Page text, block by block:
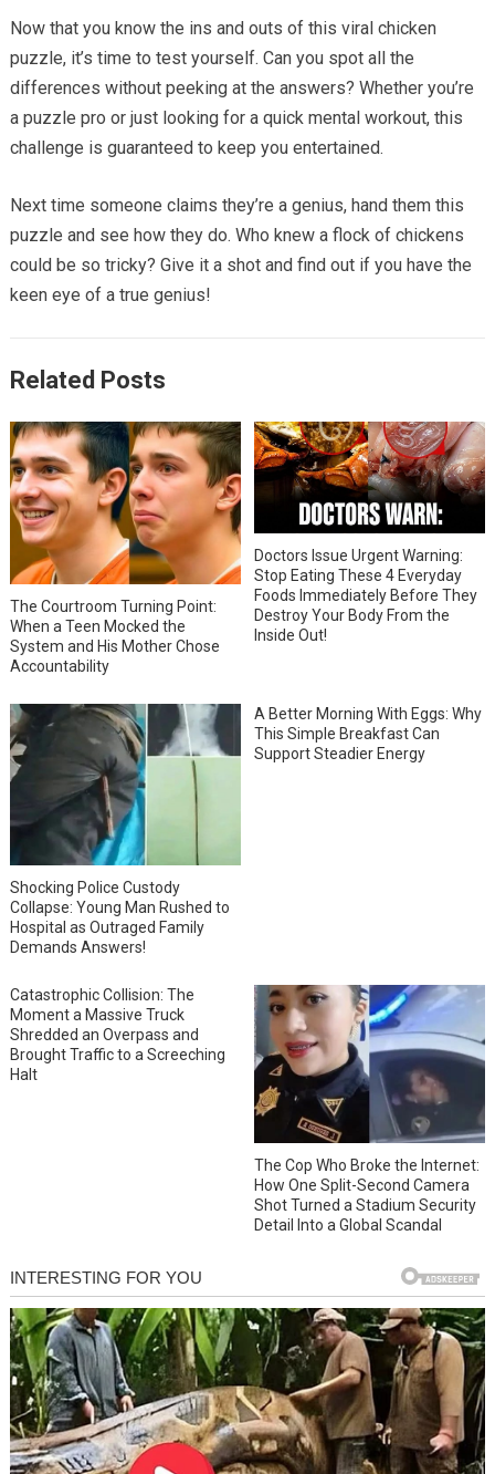
Now that you know the ins and outs of this viral chicken
puzzle, it’s time to test yourself. Can you spot all the
differences without peeking at the answers? Whether you’re
a puzzle pro or just looking for a quick mental workout, this
challenge is guaranteed to keep you entertained.
Next time someone claims they’re a genius, hand them this
puzzle and see how they do. Who knew a flock of chickens
could be so tricky? Give it a shot and find out if you have the
keen eye of a true genius!
Related Posts
The Courtroom Turning Point:
When a Teen Mocked the
System and His Mother Chose
Accountability
Doctors Issue Urgent Warning:
Stop Eating These 4 Everyday
Foods Immediately Before They
Destroy Your Body From the
Inside Out!
Shocking Police Custody
Collapse: Young Man Rushed to
Hospital as Outraged Family
Demands Answers!
A Better Morning With Eggs: Why
This Simple Breakfast Can
Support Steadier Energy
Catastrophic Collision: The
Moment a Massive Truck
Shredded an Overpass and
Brought Traffic to a Screeching
Halt
The Cop Who Broke the Internet:
How One Split-Second Camera
Shot Turned a Stadium Security
Detail Into a Global Scandal